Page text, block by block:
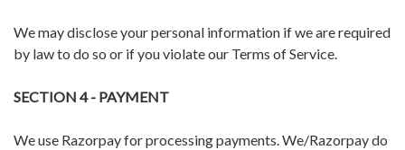
We may disclose your personal information if we are required
by law to do so or if you violate our Terms of Service.
SECTION 4 - PAYMENT
We use Razorpay for processing payments. We/Razorpay do